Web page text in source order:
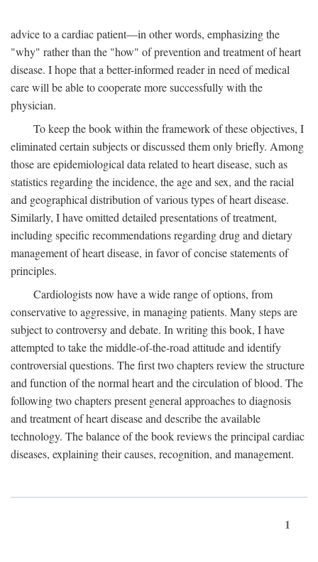
advice to a cardiac patient—in other words, emphasizing the
"why" rather than the "how" of prevention and treatment of heart
disease. I hope that a better-informed reader in need of medical
care will be able to cooperate more successfully with the
physician.
To keep the book within the framework of these objectives, I
eliminated certain subjects or discussed them only briefly. Among
those are epidemiological data related to heart disease, such as
statistics regarding the incidence, the age and sex, and the racial
and geographical distribution of various types of heart disease.
Similarly, I have omitted detailed presentations of treatment,
including specific recommendations regarding drug and dietary
management of heart disease, in favor of concise statements of
principles.
Cardiologists now have a wide range of options, from
conservative to aggressive, in managing patients. Many steps are
subject to controversy and debate. In writing this book, I have
attempted to take the middle-of-the-road attitude and identify
controversial questions. The first two chapters review the structure
and function of the normal heart and the circulation of blood. The
following two chapters present general approaches to diagnosis
and treatment of heart disease and describe the available
technology. The balance of the book reviews the principal cardiac
diseases, explaining their causes, recognition, and management.
1